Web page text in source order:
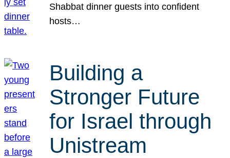
Shabbat dinner guests into confident
hosts…
Building a
Stronger Future
for Israel through
Unistream